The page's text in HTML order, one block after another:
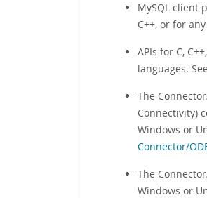
MySQL client
C++, or for
APIs for C,
languages. See
The
Connectivity)
Windows or
Connector/
The
Windows or